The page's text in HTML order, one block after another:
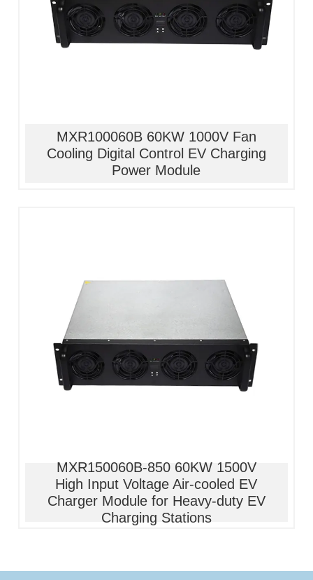
MXR100060B 60KW 1000V Fan
Cooling Digital Control EV Charging
Power Module
MXR150060B-850 60KW 1500V
High Input Voltage Air-cooled EV
Charger Module for Heavy-duty EV
Charging Stations